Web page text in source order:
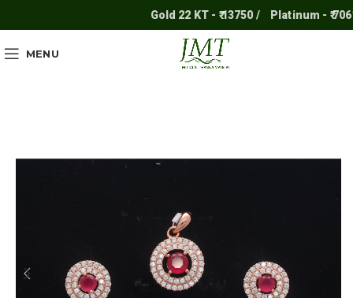
Gold 22 KT - ₹ 13750 / Platinum - ₹ 7061 /
MENU